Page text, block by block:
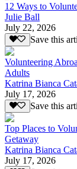
12 Ways to
Julie Ball
July 22, 2026
Save this
Volunteering
Adults
Katrina Bianca
July 17, 2026
Save this
Top Places to
Getaway
Katrina Bianca
July 17, 2026